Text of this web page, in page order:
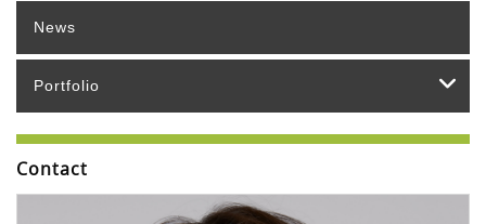
News
Portfolio
Contact